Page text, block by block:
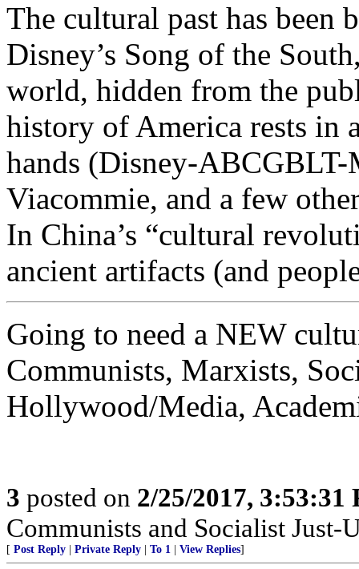
The cultural past has been
Disney’s Song of the
world, hidden from the
history of America rests in
hands (Disney-
Viacommie, and a few
In China’s “cultural
ancient artifacts (and
Going to need a NEW
Communists, Marxists,
Hollywood/Media,
3 posted on 2/25/2017, 3:53:31
Communists and Socialist Just-
[ Post Reply Private Reply To 1 View Replies]